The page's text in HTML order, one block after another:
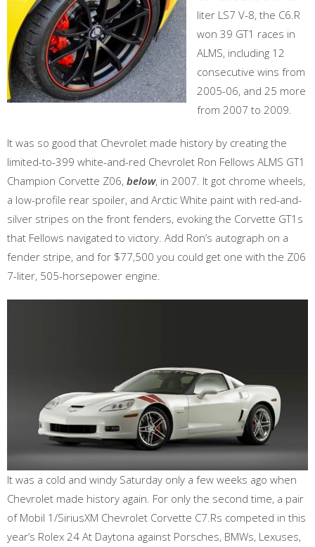
liter LS7 V-8, the C6.R
won 39 GT1 races in
ALMS, including 12
consecutive wins from
2005-06, and 25 more
from 2007 to 2009.
It was so good that Chevrolet made history by creating the
limited-to-399 white-and-red Chevrolet Ron Fellows ALMS GT1
Champion Corvette Z06, below, in 2007. It got chrome wheels,
a low-profile rear spoiler, and Arctic White paint with red-and-
silver stripes on the front fenders, evoking the Corvette GT1s
that Fellows navigated to victory. Add Ron’s autograph on a
fender stripe, and for $77,500 you could get one with the Z06
7-liter, 505-horsepower engine.
It was a cold and windy Saturday only a few weeks ago when
Chevrolet made history again. For only the second time, a pair
of Mobil 1/SiriusXM Chevrolet Corvette C7.Rs competed in this
year’s Rolex 24 At Daytona against Porsches, BMWs, Lexuses,